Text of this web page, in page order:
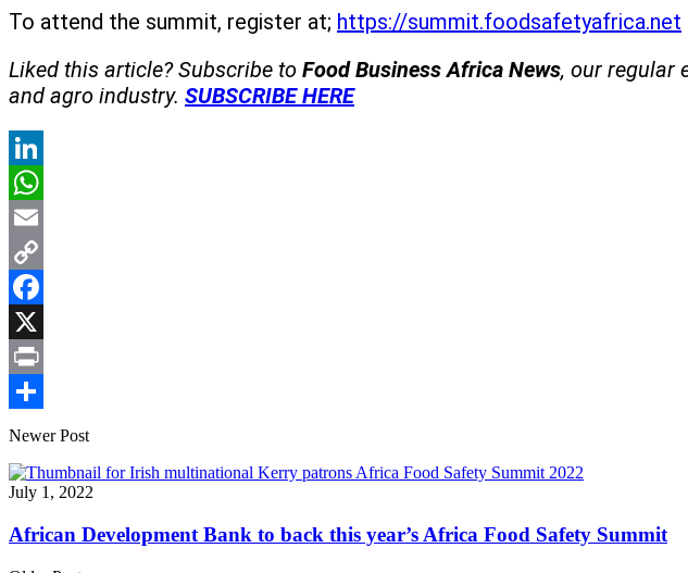
To attend the summit, register at; https://summit.foodsafetyafrica.net
Liked this article? Subscribe to Food Business Africa News, our regular
and agro industry. SUBSCRIBE HERE
LinkedIn
WhatsApp
Email
Copy
Link
Facebook
X
Print
Share
Newer Post
July 1, 2022
African Development Bank to back this year’s Africa Food Safety Summit